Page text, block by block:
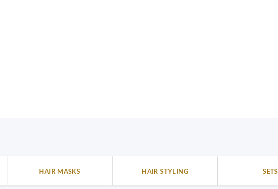
HAIR MASKS HAIR STYLING SETS